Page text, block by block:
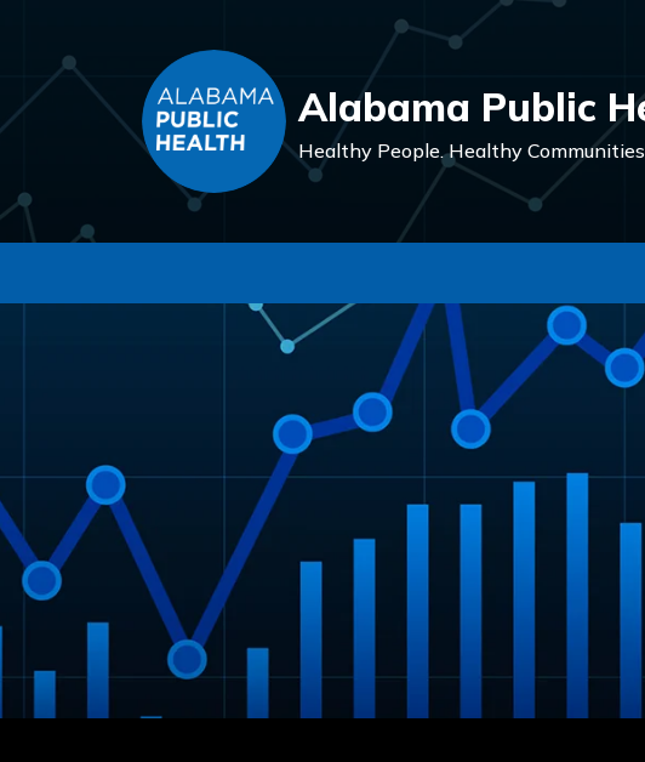
Alabama Public
Healthy People.Healthy